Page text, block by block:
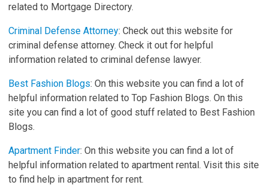
related to Mortgage Directory.
Criminal Defense Attorney: Check out this website for
criminal defense attorney. Check it out for helpful
information related to criminal defense lawyer.
Best Fashion Blogs: On this website you can find a lot of
helpful information related to Top Fashion Blogs. On this
site you can find a lot of good stuff related to Best Fashion
Blogs.
Apartment Finder: On this website you can find a lot of
helpful information related to apartment rental. Visit this site
to find help in apartment for rent.